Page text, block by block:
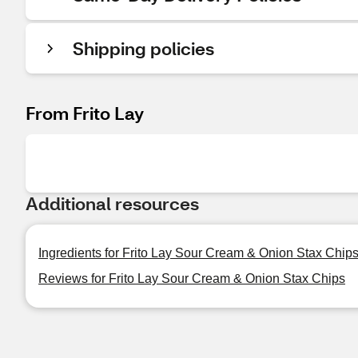
Shipping policies
From Frito Lay
Additional resources
Ingredients for Frito Lay Sour Cream & Onion Stax Chips
Reviews for Frito Lay Sour Cream & Onion Stax Chips